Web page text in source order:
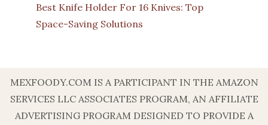
Best Knife Holder For 16 Knives: Top
Space-Saving Solutions
MEXFOODY.COM IS A PARTICIPANT IN THE AMAZON
SERVICES LLC ASSOCIATES PROGRAM, AN AFFILIATE
ADVERTISING PROGRAM DESIGNED TO PROVIDE A